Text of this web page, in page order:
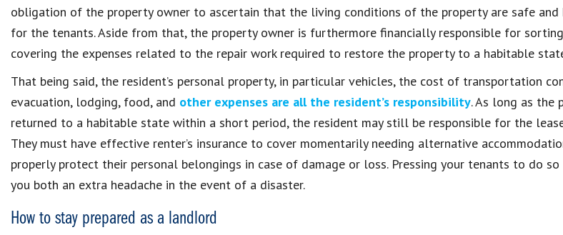
obligation of the property owner to ascertain that the living conditions of the property are safe and
for the tenants. Aside from that, the property owner is furthermore financially responsible for
covering the expenses related to the repair work required to restore the property to a habitable
That being said, the resident’s personal property, in particular vehicles, the cost of transportation
evacuation, lodging, food, and other expenses are all the resident’s responsibility. As long as the
returned to a habitable state within a short period, the resident may still be responsible for the
They must have effective renter’s insurance to cover momentarily needing alternative
properly protect their personal belongings in case of damage or loss. Pressing your tenants to do so
you both an extra headache in the event of a disaster.
How to stay prepared as a landlord